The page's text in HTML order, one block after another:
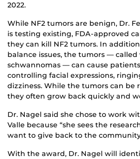
2022.
While NF2 tumors are benign, Dr.
is testing existing, FDA-approved
they can kill NF2 tumors. In
balance issues, the tumors —
schwannomas — can cause
controlling facial expressions,
dizziness. While the tumors can be
they often grow back quickly and
Dr. Nagel said she chose to work
Valle because “she sees the
want to give back to the
With the award, Dr. Nagel will